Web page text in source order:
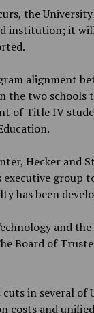
the
institution; it
alignment
the two schools
of Title IV
Hecker
executive group
has been
and
Board of
in several of
and unified